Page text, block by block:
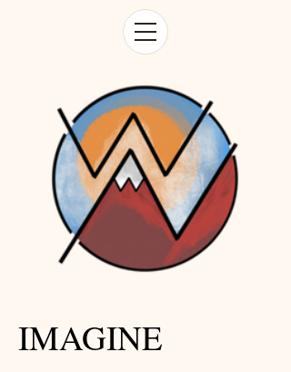
IMAGINE